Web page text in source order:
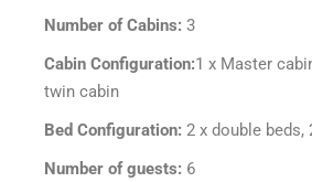
Number of Cabins: 3
Cabin Configuration:1 x Master
twin cabin
Bed Configuration: 2 x double beds,
Number of guests: 6